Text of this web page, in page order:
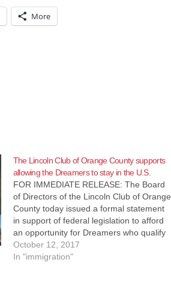
More
The Lincoln Club of Orange County supports
allowing the Dreamers to stay in the U.S.
FOR IMMEDIATE RELEASE: The Board
of Directors of the Lincoln Club of Orange
County today issued a formal statement
in support of federal legislation to afford
an opportunity for Dreamers who qualify
to remain in the United States. “We stand
with President Trump in supporting a
October 12, 2017
In "immigration"